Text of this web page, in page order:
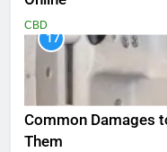
CBD
17
Common Damages
Them